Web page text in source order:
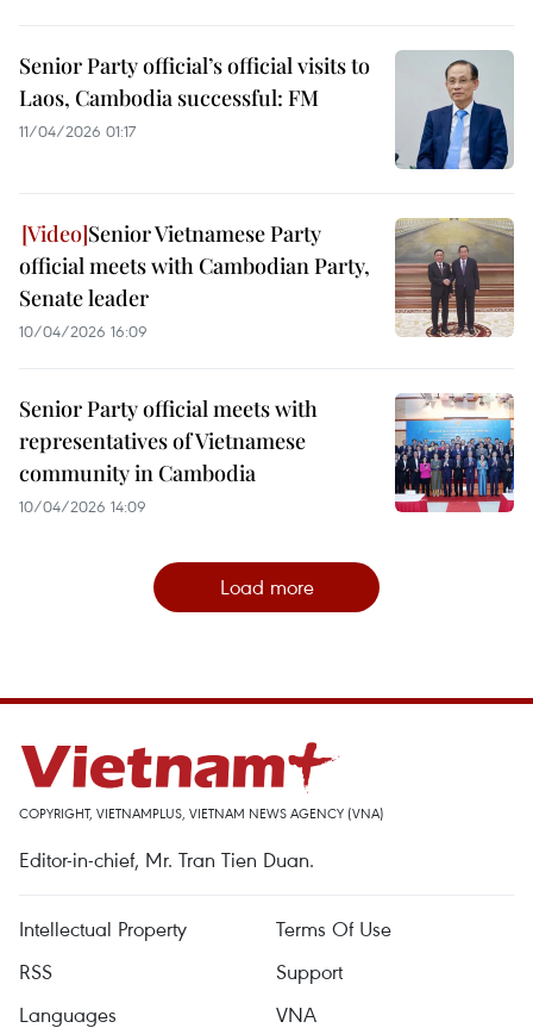
Senior Party official’s official visits to
Laos, Cambodia successful: FM
11/04/2026 01:17
Senior Vietnamese Party
official meets with Cambodian Party,
Senate leader
10/04/2026 16:09
Senior Party official meets with
representatives of Vietnamese
community in Cambodia
10/04/2026 14:09
Load more
COPYRIGHT, VIETNAMPLUS, VIETNAM NEWS AGENCY (VNA)
Editor-in-chief, Mr. Tran Tien Duan.
Intellectual Property
Terms Of Use
RSS
Support
Languages
VNA